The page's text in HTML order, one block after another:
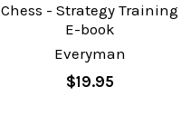
Chess - Strategy Training
E-book
Everyman
$19.95